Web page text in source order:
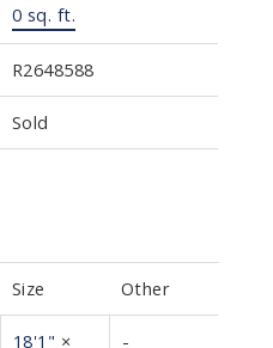
0 sq. ft.
R2648588
Sold
Size Other
18'1" ×
-